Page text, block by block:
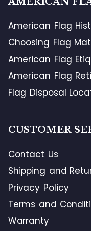
American Flag
Choosing Flag
American Flag
American Flag
Flag Disposal
CUSTOMER
Contact Us
Shipping and
Privacy Policy
Terms and
Warranty